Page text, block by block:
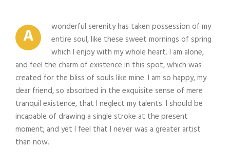
A
wonderful serenity has taken possession of my
entire soul, like these sweet mornings of spring
which I enjoy with my whole heart. I am alone,
and feel the charm of existence in this spot, which was
created for the bliss of souls like mine. I am so happy, my
dear friend, so absorbed in the exquisite sense of mere
tranquil existence, that I neglect my talents. I should be
incapable of drawing a single stroke at the present
moment; and yet I feel that I never was a greater artist
than now.